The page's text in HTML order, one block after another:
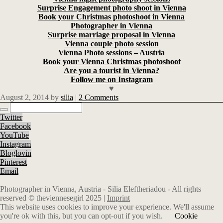
Surprise Engagement photo shoot in Vienna
Book your Christmas photoshoot in Vienna
Photographer in Vienna
Surprise marriage proposal in Vienna
Vienna couple photo session
Vienna Photo sessions – Austria
Book your Vienna Christmas photoshoot
Are you a tourist in Vienna?
Follow me on Instagram
♥
August 2, 2014 by silia | 2 Comments
Twitter
Facebook
YouTube
Instagram
Bloglovin
Pinterest
Email
Photographer in Vienna, Austria - Silia Eleftheriadou - All rights
reserved © theviennesegirl 2025 | Imprint
This website uses cookies to improve your experience. We'll assume
you're ok with this, but you can opt-out if you wish.
Cookie